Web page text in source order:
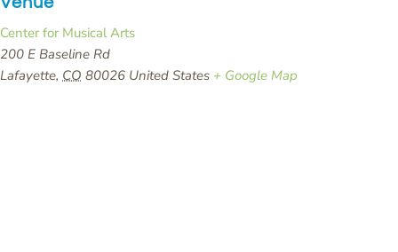
Center for Musical Arts
200 E Baseline Rd
Lafayette, CO 80026 United States + Google Map